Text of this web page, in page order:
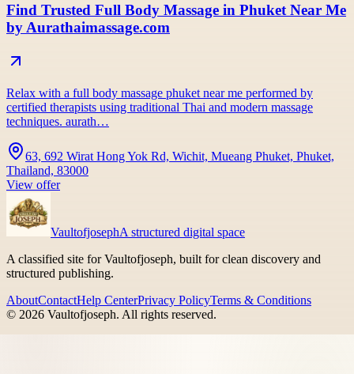
Find Trusted Full Body Massage in Phuket Near Me
by Aurathaimassage.com
Relax with a full body massage phuket near me performed by
certified therapists using traditional Thai and modern massage
techniques. aurath…
63, 692 Wirat Hong Yok Rd, Wichit, Mueang Phuket, Phuket,
Thailand, 83000
View offer
VaultofjosephA structured digital space
A classified site for Vaultofjoseph, built for clean discovery and
structured publishing.
AboutContactHelp CenterPrivacy PolicyTerms & Conditions
© 2026 Vaultofjoseph. All rights reserved.